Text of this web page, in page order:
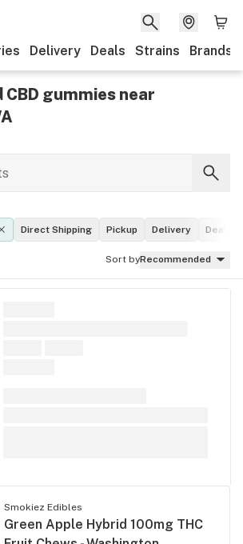
Delivery Deals Strains Brands
CBD gummies near
Direct Shipping Pickup Delivery Deals
Sort byRecommended
Smokiez Edibles
Green Apple Hybrid 100mg THC